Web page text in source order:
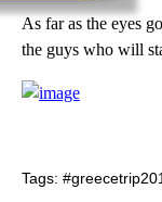
As far as the eyes
the guys who will
Tags: